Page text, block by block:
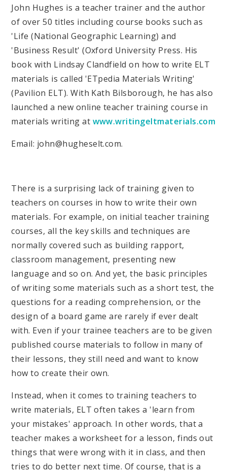
John Hughes is a teacher trainer and the author
of over 50 titles including course books such as
'Life (National Geographic Learning) and
'Business Result' (Oxford University Press. His
book with Lindsay Clandfield on how to write ELT
materials is called 'ETpedia Materials Writing'
(Pavilion ELT). With Kath Bilsborough, he has also
launched a new online teacher training course in
materials writing at www.writingeltmaterials.com
Email: john@hugheselt.com.
There is a surprising lack of training given to
teachers on courses in how to write their own
materials. For example, on initial teacher training
courses, all the key skills and techniques are
normally covered such as building rapport,
classroom management, presenting new
language and so on. And yet, the basic principles
of writing some materials such as a short test, the
questions for a reading comprehension, or the
design of a board game are rarely if ever dealt
with. Even if your trainee teachers are to be given
published course materials to follow in many of
their lessons, they still need and want to know
how to create their own.
Instead, when it comes to training teachers to
write materials, ELT often takes a 'learn from
your mistakes' approach. In other words, that a
teacher makes a worksheet for a lesson, finds out
things that were wrong with it in class, and then
tries to do better next time. Of course, that is a